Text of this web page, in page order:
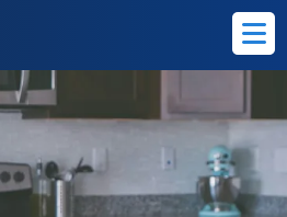
Repair Near Carmel: